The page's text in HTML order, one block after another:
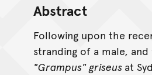
Abstract
Following upon the
stranding of a male,
"Grampus" griseus at